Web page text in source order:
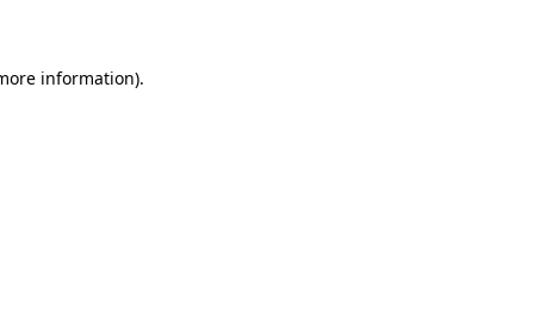
information).